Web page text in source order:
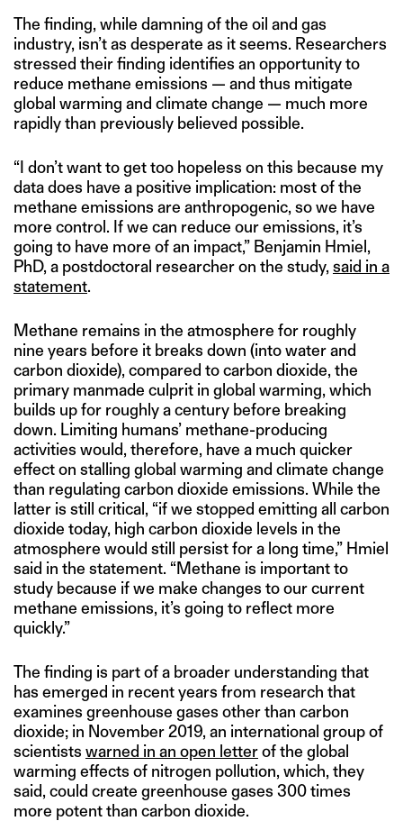
The finding, while damning of the oil and gas
industry, isn’t as desperate as it seems. Researchers
stressed their finding identifies an opportunity to
reduce methane emissions — and thus mitigate
global warming and climate change — much more
rapidly than previously believed possible.
“I don’t want to get too hopeless on this because my
data does have a positive implication: most of the
methane emissions are anthropogenic, so we have
more control. If we can reduce our emissions, it’s
going to have more of an impact,” Benjamin Hmiel,
PhD, a postdoctoral researcher on the study, said in a
statement.
Methane remains in the atmosphere for roughly
nine years before it breaks down (into water and
carbon dioxide), compared to carbon dioxide, the
primary manmade culprit in global warming, which
builds up for roughly a century before breaking
down. Limiting humans’ methane-producing
activities would, therefore, have a much quicker
effect on stalling global warming and climate change
than regulating carbon dioxide emissions. While the
latter is still critical, “if we stopped emitting all carbon
dioxide today, high carbon dioxide levels in the
atmosphere would still persist for a long time,” Hmiel
said in the statement. “Methane is important to
study because if we make changes to our current
methane emissions, it’s going to reflect more
quickly.”
The finding is part of a broader understanding that
has emerged in recent years from research that
examines greenhouse gases other than carbon
dioxide; in November 2019, an international group of
scientists warned in an open letterof the global
warming effects of nitrogen pollution, which, they
said, could create greenhouse gases 300 times
more potent than carbon dioxide.